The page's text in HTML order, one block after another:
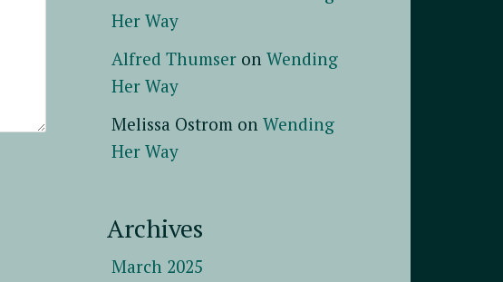
Her Way
Alfred Thumser on Wending
Her Way
Melissa Ostrom on Wending
Her Way
Archives
March 2025